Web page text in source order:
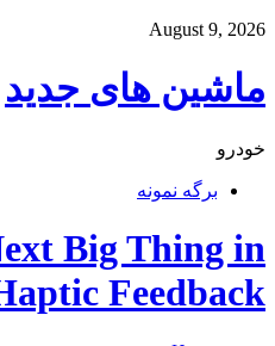
The Next,
Motorcycles: